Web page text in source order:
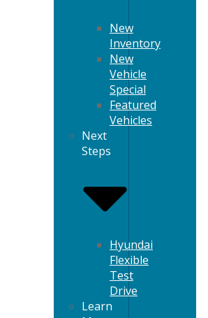
New
Inventory
New
Vehicle
Special
Featured
Vehicles
Next
Steps
Hyundai
Flexible
Test
Drive
Learn